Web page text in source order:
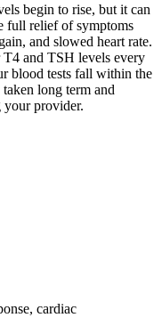
begin to rise, but it can
full relief of symptoms
and slowed heart rate.
and TSH levels every
blood tests fall within the
long term and
your provider.
cardiac